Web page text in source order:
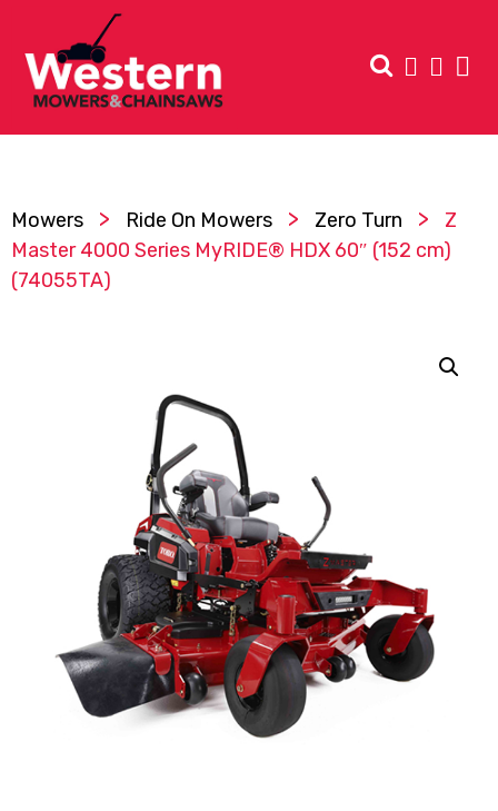
Mowers > Ride On Mowers > Zero Turn >
Z
Master 4000 Series MyRIDE® HDX 60″ (152 cm)
(74055TA)